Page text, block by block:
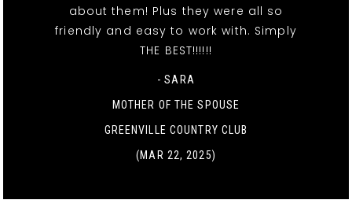
about them! Plus they were all so
friendly and easy to work with. Simply
THE BEST!!!!!!
- SARA
MOTHER OF THE SPOUSE
GREENVILLE COUNTRY CLUB
(MAR 22, 2025)